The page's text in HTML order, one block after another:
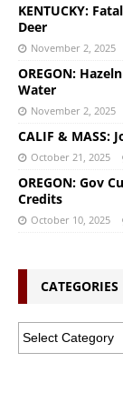
KENTUCKY:
Deer
November 2, 2025
OREGON:
Water
November 2, 2025
CALIF & MASS:
October 21, 2025
OREGON: Gov
Credits
October 10, 2025
CATEGORIES